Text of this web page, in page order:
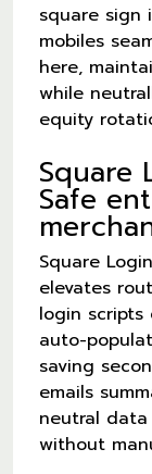
square sign
mobiles
here,
while
equity
Square
Safe
Square
elevates
login scripts
auto-
saving
emails
neutral
without